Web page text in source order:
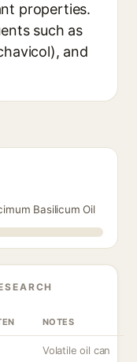
properties.
such as
and
Basilicum Oil
NOTES
Volatile oil can